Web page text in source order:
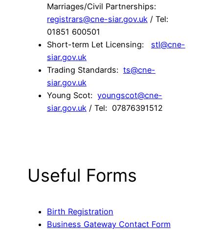
Marriages/Civil Partnerships:
registrars@cne-siar.gov.uk / Tel:
01851 600501
Short-term Let Licensing: stl@cne-
siar.gov.uk
Trading Standards: ts@cne-
siar.gov.uk
Young Scot: youngscot@cne-
siar.gov.uk / Tel: 07876391512
Useful Forms
Birth Registration
Business Gateway Contact Form